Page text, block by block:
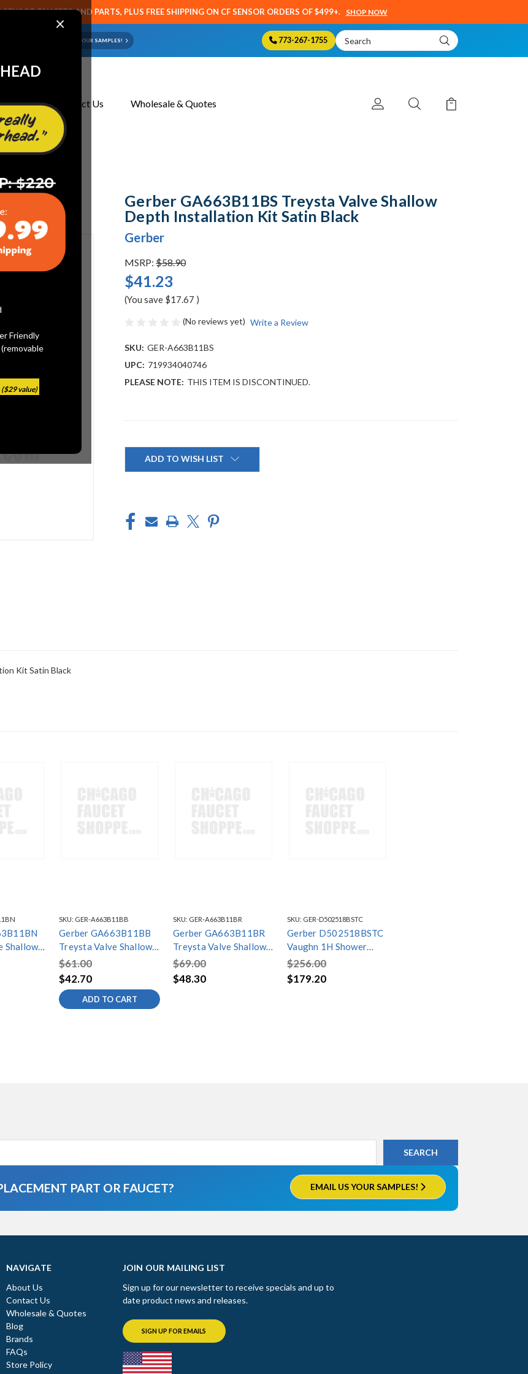
×
Friendly
($29 value)
FAUCETS AND PARTS, PLUS FREE SHIPPING ON CF SENSOR ORDERS OF $499+. SHOP NOW
FAUCET? EMAIL US YOUR SAMPLES! 773-267-1755
Search
Keyword:
Us Contact Us Wholesale & Quotes
Kit Satin Black
Gerber GA663B11BS Treysta Valve Shallow
Depth Installation Kit Satin Black
Gerber
MSRP: $58.90
$41.23
(You save $17.67 )
(No reviews yet) Write a Review
SKU: GER-A663B11BS
UPC: 719934040746
PLEASE NOTE: THIS ITEM IS DISCONTINUED.
ADD TO WISH LIST
Kit Satin Black
Shallow
Kit
SKU: GER-A663B11BB
Gerber GA663B11BB
Treysta Valve Shallow
Depth Installation Kit
Brushed Bronze
$61.00
$42.70
ADD TO CART
SKU: GER-A663B11BR
Gerber GA663B11BR
Treysta Valve Shallow
Depth Installation Kit
Tumbled Bronze
$69.00
$48.30
SKU: GER-D502518BSTC
Gerber D502518BSTC
Vaughn 1H Shower
Only Trim Kit & Treysta
Cartridge 2.0gpm Satin
Black
$256.00
$179.20
PART OR FAUCET? EMAIL US YOUR SAMPLES!
NAVIGATE
About Us
Contact Us
Wholesale & Quotes
Blog
Brands
FAQs
Store Policy
JOIN OUR MAILING LIST
Sign up for our newsletter to receive specials and up to
date product news and releases.
SIGN UP FOR EMAILS